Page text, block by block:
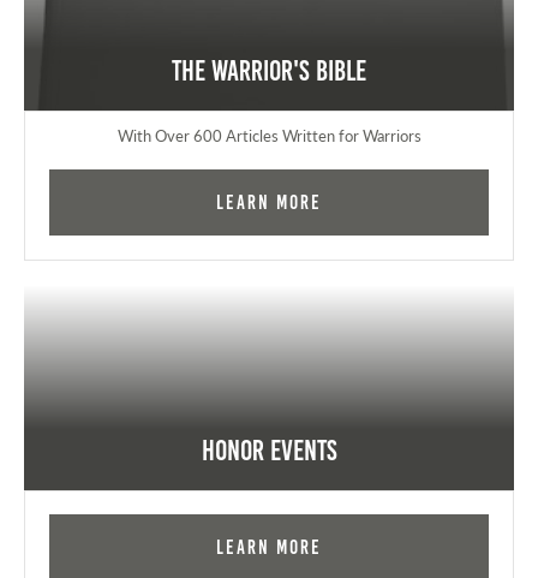
The Warrior's Bible
With Over 600 Articles Written for Warriors
Learn More
Honor Events
Learn More